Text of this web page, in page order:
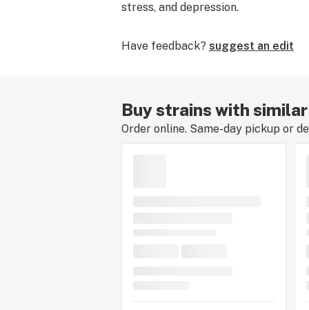
stress, and depression.
Have feedback? suggest an edit
Buy strains with
Order online. Same-day pickup or